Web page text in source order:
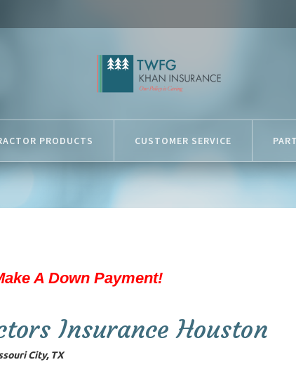
PRODUCTS CUSTOMER SERVICE
A Down Payment!
Insurance Houston
City, TX